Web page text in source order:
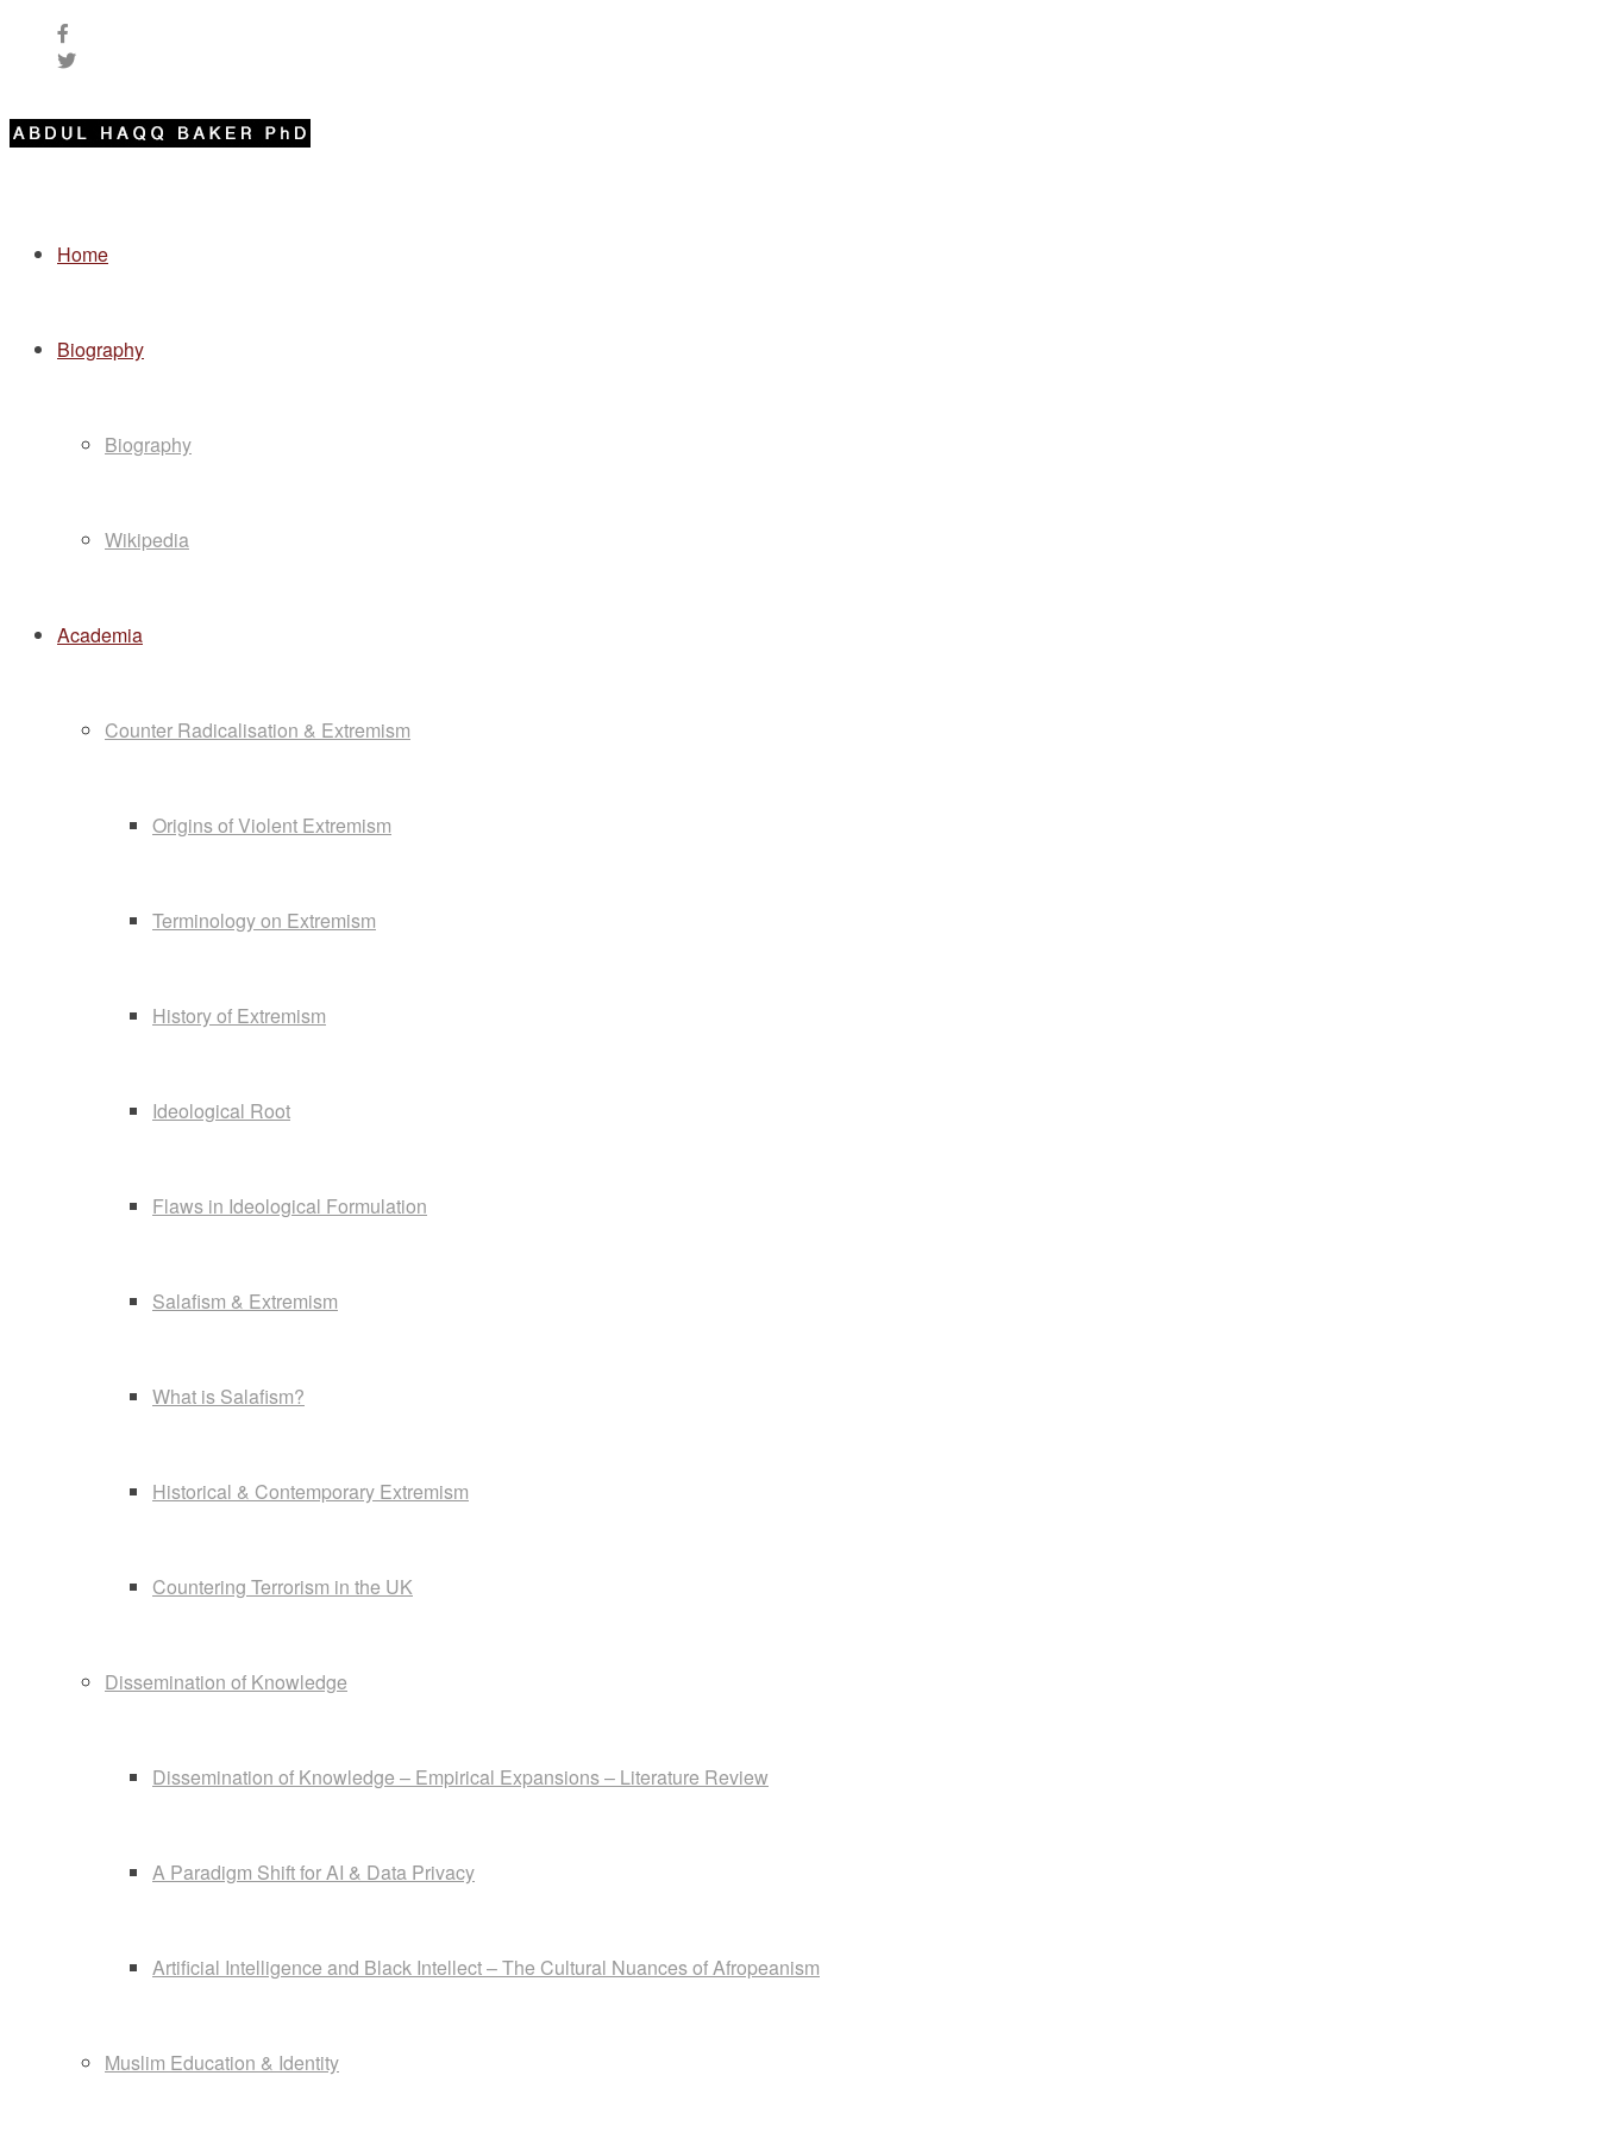
Home
Biography
Biography
Wikipedia
Academia
Counter Radicalisation & Extremism
Origins of Violent Extremism
Terminology on Extremism
History of Extremism
Ideological Root
Flaws in Ideological Formulation
Salafism & Extremism
What is Salafism?
Historical & Contemporary Extremism
Countering Terrorism in the UK
Dissemination of Knowledge
Dissemination of Knowledge – Empirical Expansions – Literature Review
A Paradigm Shift for AI & Data Privacy
Artificial Intelligence and Black Intellect – The Cultural Nuances of Afropeanism
Muslim Education & Identity